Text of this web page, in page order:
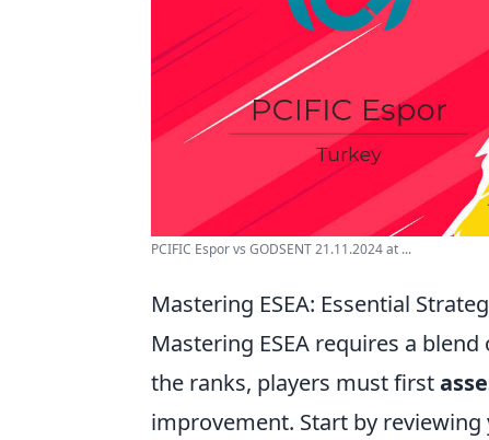
PCIFIC Espor vs GODSENT 21.11.2024 at ...
Mastering ESEA: Essential
Mastering ESEA requires a
the ranks, players must first
improvement. Start by